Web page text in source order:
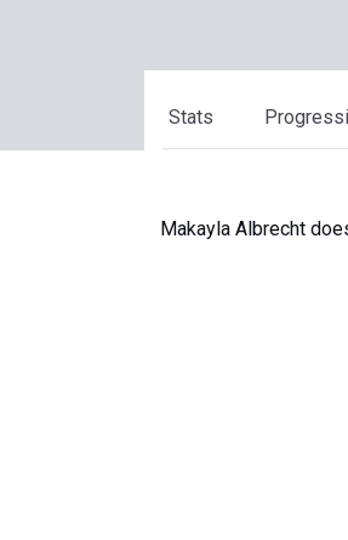
Stats
Makayla Albrecht